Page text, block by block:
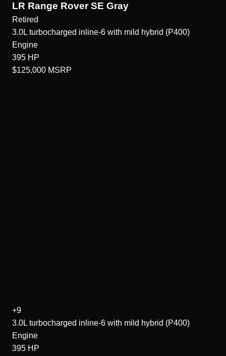
LR Range Rover SE Gray
Retired
3.0L turbocharged inline-6 with mild hybrid (P400)
Engine
395 HP
$125,000 MSRP
+9
3.0L turbocharged inline-6 with mild hybrid (P400)
Engine
395 HP